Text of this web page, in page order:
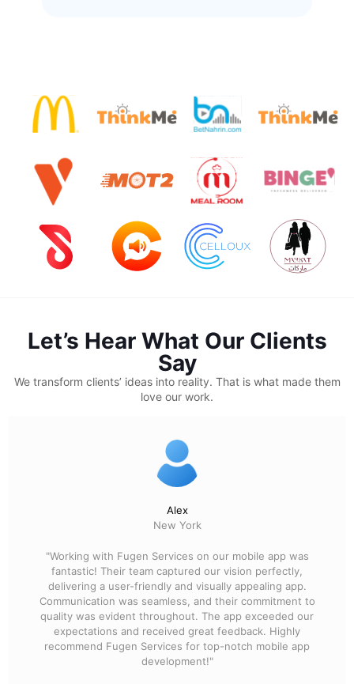
Let’s Hear What Our Clients
Say
We transform clients’ ideas into reality. That is what made them
love our work.
Alex
New York
"Working with Fugen Services on our mobile app was
fantastic! Their team captured our vision perfectly,
delivering a user-friendly and visually appealing app.
Communication was seamless, and their commitment to
quality was evident throughout. The app exceeded our
expectations and received great feedback. Highly
recommend Fugen Services for top-notch mobile app
development!"